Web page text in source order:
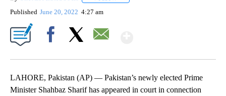
Published June 20, 2022 4:27 am
LAHORE, Pakistan (AP) — Pakistan’s newly elected Prime
Minister Shahbaz Sharif has appeared in court in connection